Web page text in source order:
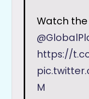
Watch
https://
M